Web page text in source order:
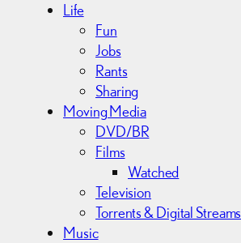
Life
Fun
Jobs
Rants
Sharing
Moving Media
DVD/BR
Films
Watched
Television
Torrents & Digital Streams
Music